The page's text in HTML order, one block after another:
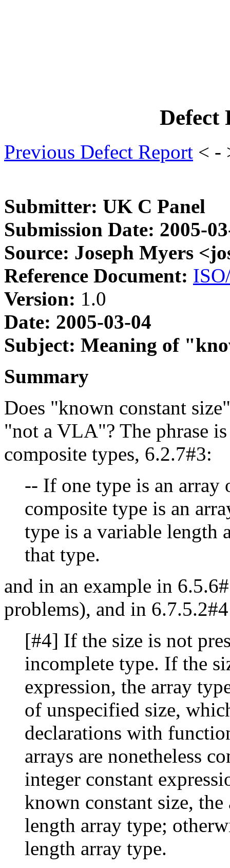
Defect
Previous Defect Report < -
Submitter: UK C Panel
Submission Date: 2005-
Source: Joseph Myers
Reference Document:
Version: 1.0
Date: 2005-03-04
Subject: Meaning of
Summary
Does "known constant
"not a VLA"? The phrase
composite types, 6.2.7#3:
-- If one type is an array
composite type is an
type is a variable length
that type.
and in an example in
problems), and in
[#4] If the size is not
incomplete type. If the
expression, the array
of unspecified size,
declarations with
arrays are nonetheless
integer constant
known constant size,
length array type;
length array type.